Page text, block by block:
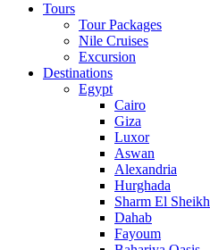
Tours
Tour Packages
Nile Cruises
Excursion
Destinations
Egypt
Cairo
Giza
Luxor
Aswan
Alexandria
Hurghada
Sharm El Sheikh
Dahab
Fayoum